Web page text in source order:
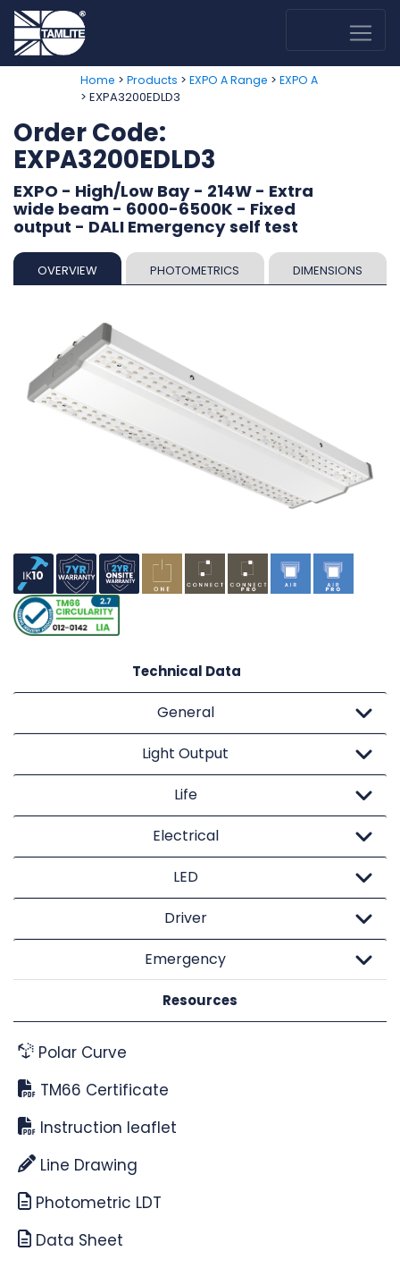
Home > Products > EXPO A Range > EXPO A
> EXPA3200EDLD3
Order Code:
EXPA3200EDLD3
EXPO - High/Low Bay - 214W - Extra
wide beam - 6000-6500K - Fixed
output - DALI Emergency self test
OVERVIEW PHOTOMETRICS DIMENSIONS
Technical Data
General
Light Output
Life
Electrical
LED
Driver
Emergency
Resources
Polar Curve
TM66 Certificate
Instruction leaflet
Line Drawing
Photometric LDT
Data Sheet